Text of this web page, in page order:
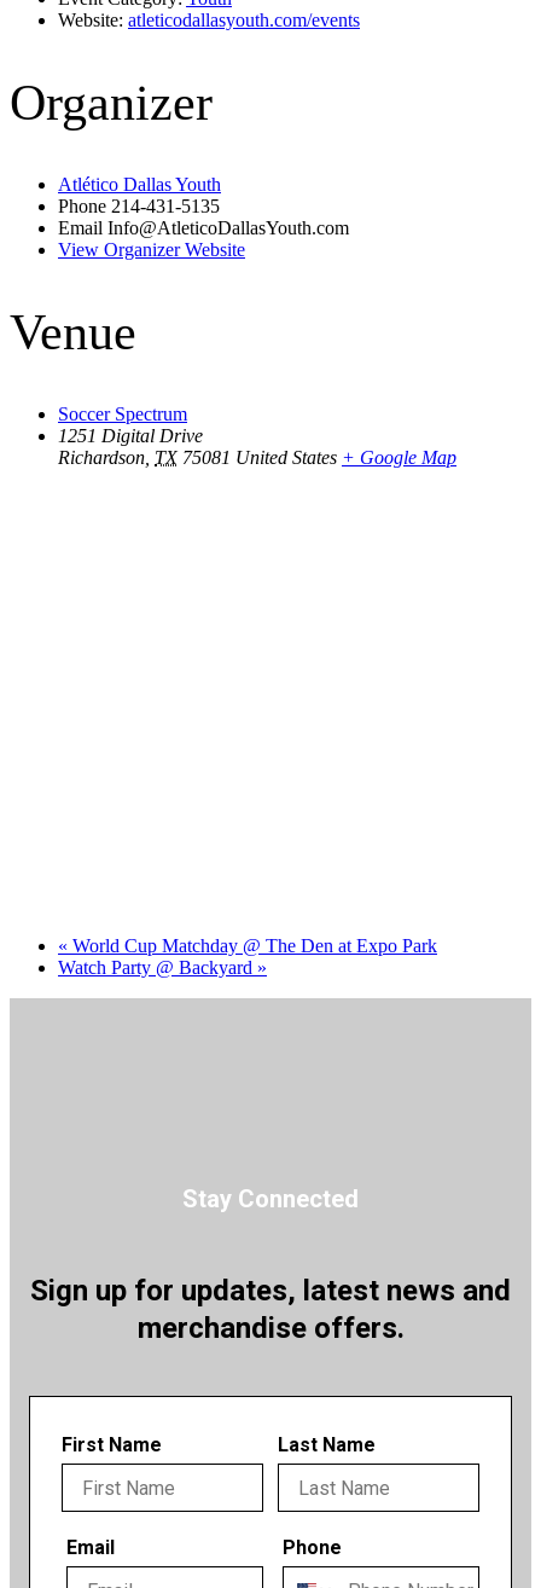
Website: atleticodallasyouth.com/events
Organizer
Atlético Dallas Youth
Phone 214-431-5135
Email Info@AtleticoDallasYouth.com
View Organizer Website
Venue
Soccer Spectrum
1251 Digital Drive
Richardson TX 75081 United States + Google Map
« World Cup Matchday @ The Den at Expo Park
Watch Party @ Backyard »
Stay Connected
Sign up for updates, latest news and
merchandise offers.
First Name Last Name
Email Phone